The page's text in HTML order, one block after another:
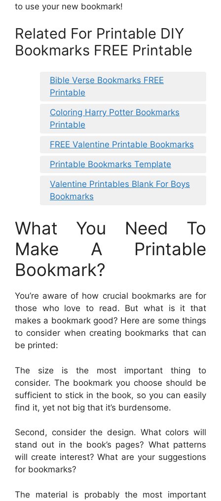
to use your new bookmark!
Related For Printable DIY
Bookmarks FREE Printable
Bible Verse Bookmarks FREE
Printable
Coloring Harry Potter Bookmarks
Printable
FREE Valentine Printable Bookmarks
Printable Bookmarks Template
Valentine Printables Blank For Boys
Bookmarks
What You Need To
Make A Printable
Bookmark?
You’re aware of how crucial bookmarks are for
those who love to read. But what is it that
makes a bookmark good? Here are some things
to consider when creating bookmarks that can
be printed:
The size is the most important thing to
consider. The bookmark you choose should be
sufficient to stick in the book, so you can easily
find it, yet not big that it’s burdensome.
Second, consider the design. What colors will
stand out in the book’s pages? What patterns
will create interest? What are your suggestions
for bookmarks?
The material is probably the most important